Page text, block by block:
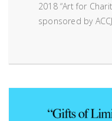
2018 “Art for
sponsored by